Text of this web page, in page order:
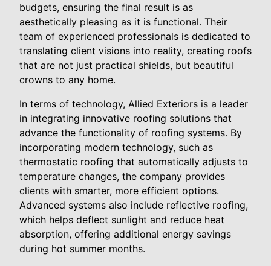
budgets, ensuring the final result is as
aesthetically pleasing as it is functional. Their
team of experienced professionals is dedicated to
translating client visions into reality, creating roofs
that are not just practical shields, but beautiful
crowns to any home.
In terms of technology, Allied Exteriors is a leader
in integrating innovative roofing solutions that
advance the functionality of roofing systems. By
incorporating modern technology, such as
thermostatic roofing that automatically adjusts to
temperature changes, the company provides
clients with smarter, more efficient options.
Advanced systems also include reflective roofing,
which helps deflect sunlight and reduce heat
absorption, offering additional energy savings
during hot summer months.